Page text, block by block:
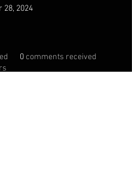
28, 2024
0comments received